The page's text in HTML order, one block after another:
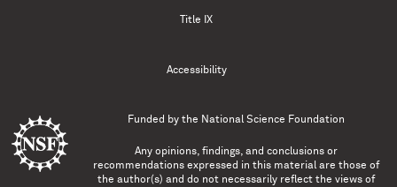
Title IX
Accessibility
Funded by the National Science Foundation
Any opinions, findings, and conclusions or
recommendations expressed in this material are those of
the author(s) and do not necessarily reflect the views of